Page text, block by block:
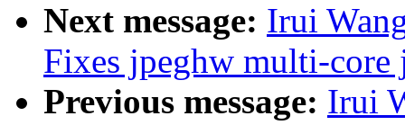
Next message: Irui
Fixes jpeghw multi-core
Previous message: Irui